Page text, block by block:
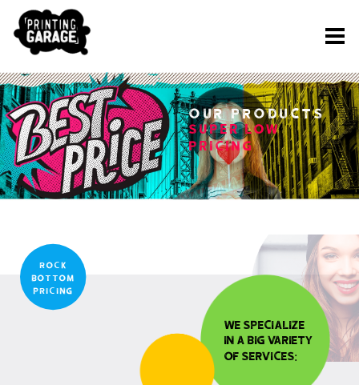
Our PRODUCTS
SUPER LOW
PRICING
rock
bottom
pricing
We specialize
in a big variety
of services: